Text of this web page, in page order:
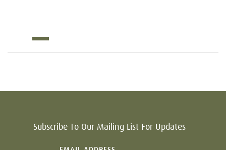
Subscribe To Our Mailing List For Updates